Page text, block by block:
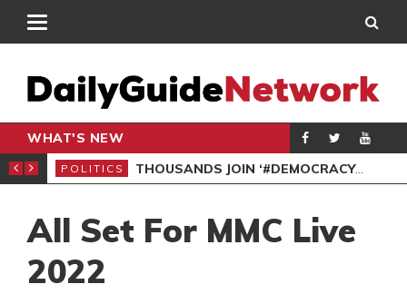
WHAT'S NEW
PETITION
POLITICS THOUSANDS JOIN ‘#DEMOCRACYUNDERATTACK’ PROTEST
All Set For MMC Live
2022